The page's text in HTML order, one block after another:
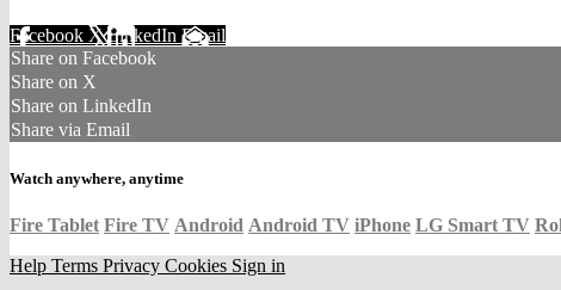
Facebook XLinkedIn Email
Share on Facebook
Share on X
Share on LinkedIn
Share via Email
Watch anywhere, anytime
Fire Tablet Fire TV Android Android TV iPhone LG Smart TV
Help Terms Privacy Cookies Sign in